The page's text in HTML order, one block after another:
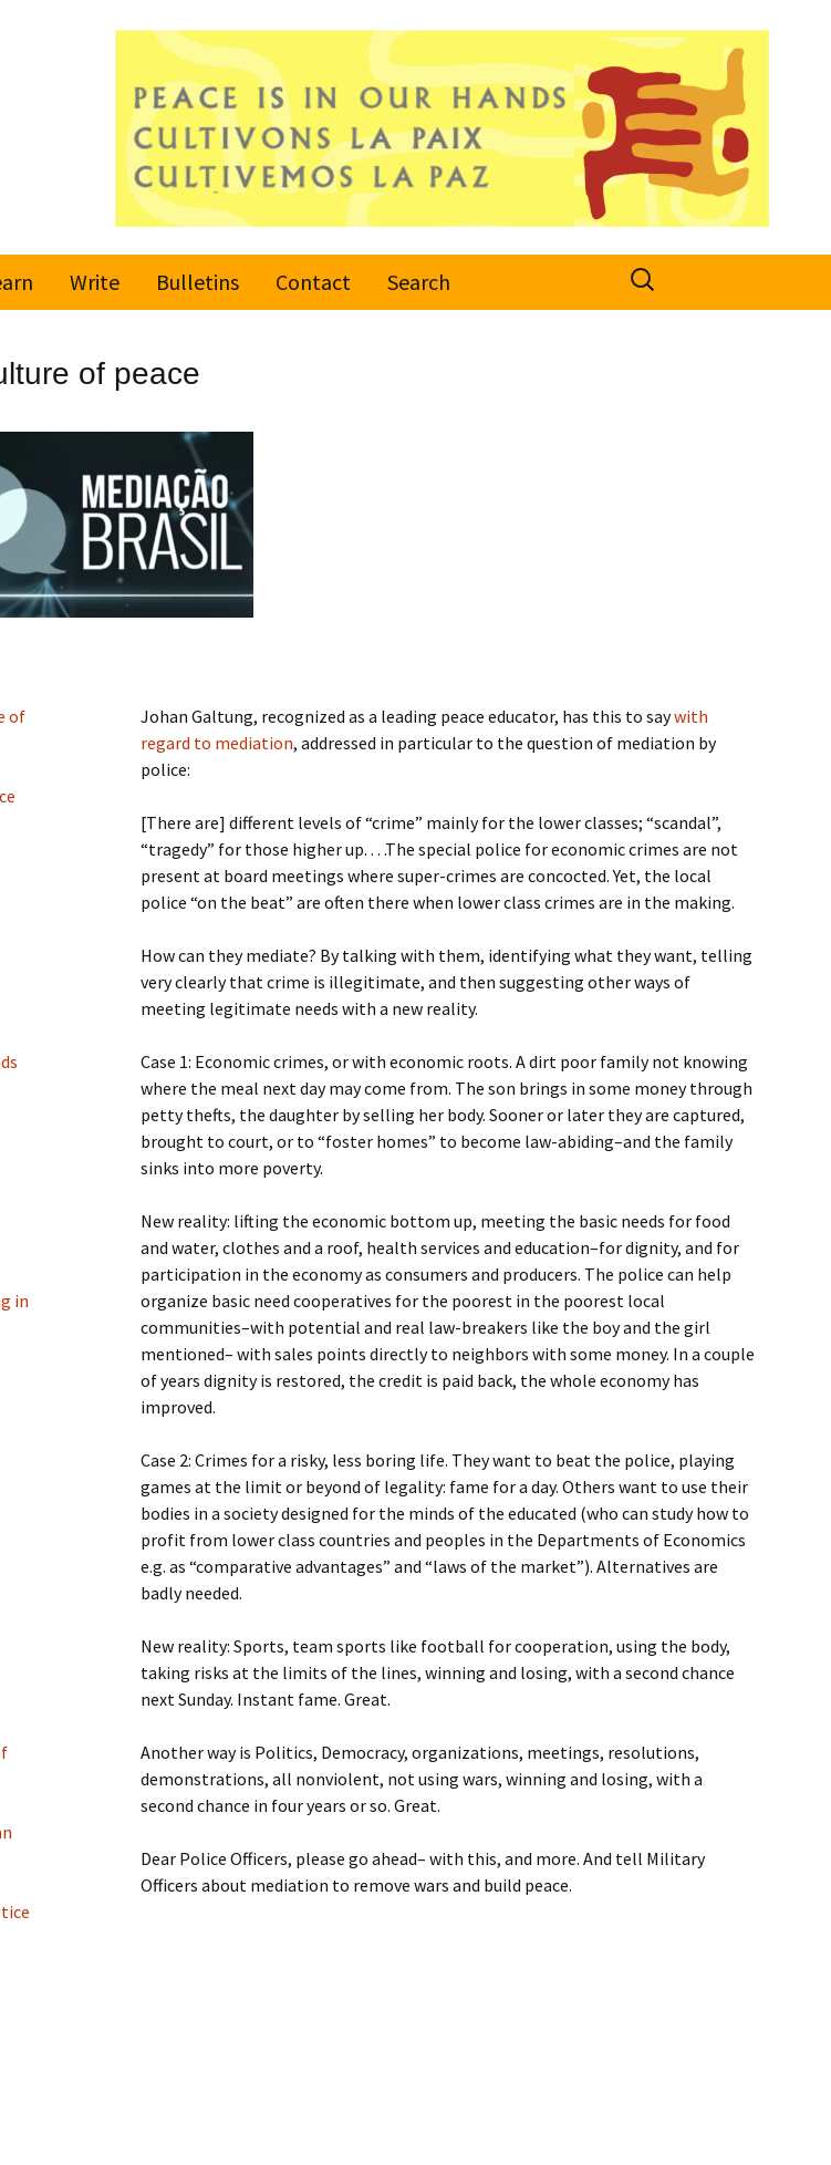
Movement
2000
Write
Submit an Article
Become a Reporter
Submit a Comment
Bulletins
Subscribe or
Contact Search
Search
for:
of peace
of
in
Johan Galtung, recognized as a leading peace educator, has this to saywith
regard to mediation, addressed in particular to the question of mediation by
police:
[There are] different levels of “crime” mainly for the lower classes; “scandal”,
“tragedy” for those higher up. . . .The special police for economic crimes are not
present at board meetings where super-crimes are concocted. Yet, the local
police “on the beat” are often there when lower class crimes are in the making.
How can they mediate? By talking with them, identifying what they want, telling
very clearly that crime is illegitimate, and then suggesting other ways of
meeting legitimate needs with a new reality.
Case 1: Economic crimes, or with economic roots. A dirt poor family not knowing
where the meal next day may come from. The son brings in some money through
petty thefts, the daughter by selling her body. Sooner or later they are captured,
brought to court, or to “foster homes” to become law-abiding–and the family
sinks into more poverty.
New reality: lifting the economic bottom up, meeting the basic needs for food
and water, clothes and a roof, health services and education–for dignity, and for
participation in the economy as consumers and producers. The police can help
organize basic need cooperatives for the poorest in the poorest local
communities–with potential and real law-breakers like the boy and the girl
mentioned– with sales points directly to neighbors with some money. In a couple
of years dignity is restored, the credit is paid back, the whole economy has
improved.
Case 2: Crimes for a risky, less boring life. They want to beat the police, playing
games at the limit or beyond of legality: fame for a day. Others want to use their
bodies in a society designed for the minds of the educated (who can study how to
profit from lower class countries and peoples in the Departments of Economics
e.g. as “comparative advantages” and “laws of the market”). Alternatives are
badly needed.
New reality: Sports, team sports like football for cooperation, using the body,
taking risks at the limits of the lines, winning and losing, with a second chance
next Sunday. Instant fame. Great.
Another way is Politics, Democracy, organizations, meetings, resolutions,
demonstrations, all nonviolent, not using wars, winning and losing, with a
second chance in four years or so. Great.
Dear Police Officers, please go ahead– with this, and more. And tell Military
Officers about mediation to remove wars and build peace.